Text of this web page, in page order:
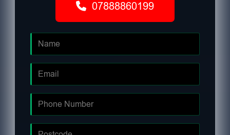
07888860199